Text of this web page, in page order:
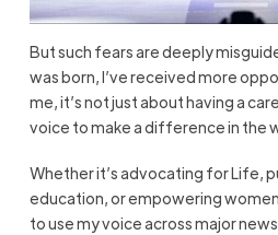
But such fears are deeply
was born, I’ve received more
me, it’s not just about having a
voice to make a difference in the
Whether it’s advocating for Life,
education, or empowering
to use my voice across major